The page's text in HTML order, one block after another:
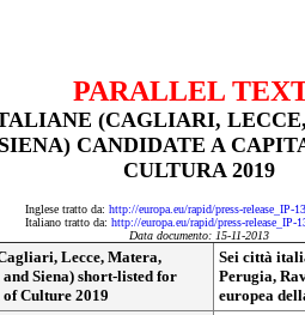
PARALLEL
(CAGLIARI,
CANDIDATE A
CULTURA 2019
Inglese tratto da: http://europa.eu/rapid/press-release_IP-
Italiano tratto da: http://europa.eu/rapid/press-release_IP-
Data documento: 15-11-2013
Lecce, Matera,
Siena) short-listed for
Culture 2019
Sei città
Perugia,
europea